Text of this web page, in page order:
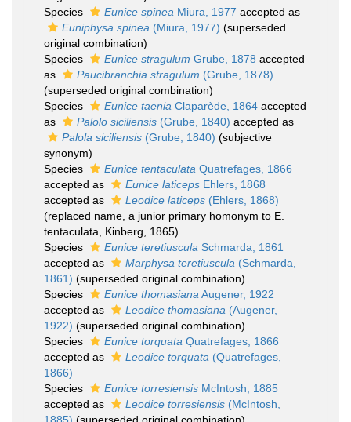
Species
Eunice spinea Miura, 1977 accepted as
Euniphysa spinea (Miura, 1977) (superseded
original combination)
Species
Eunice stragulum Grube, 1878 accepted
as
Paucibranchia stragulum (Grube, 1878)
(superseded original combination)
Species
Eunice taenia Claparède, 1864 accepted
as
Palolo siciliensis (Grube, 1840) accepted as
Palola siciliensis (Grube, 1840) (subjective
synonym)
Species
Eunice tentaculata Quatrefages, 1866
accepted as
Eunice laticeps Ehlers, 1868
accepted as
Leodice laticeps (Ehlers, 1868)
(replaced name, a junior primary homonym to E.
tentaculata, Kinberg, 1865)
Species
Eunice teretiuscula Schmarda, 1861
accepted as
Marphysa teretiuscula (Schmarda,
1861) (superseded original combination)
Species
Eunice thomasiana Augener, 1922
accepted as
Leodice thomasiana (Augener,
1922) (superseded original combination)
Species
Eunice torquata Quatrefages, 1866
accepted as
Leodice torquata (Quatrefages,
1866)
Species
Eunice torresiensis McIntosh, 1885
accepted as
Leodice torresiensis (McIntosh,